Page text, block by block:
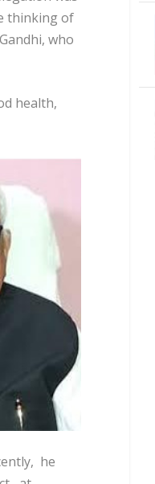
thinking of
who
health,
he